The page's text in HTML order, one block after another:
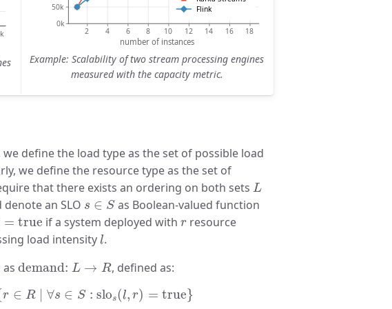
Example: Scalability of two stream processing engines
measured with the capacity metric.
define the load type as the set of possible load
we define the resource type as the set of
that there exists an ordering on both sets L
L
an SLO s ∈ S
s ∈ S as Boolean-valued function
= true
true if a system deployed withr
r resource
load intensity ll.
demand: L → R
demand:L → R , defined as:
r ∈ R ∀s ∈ S : slos(l, r) = true}
{ r∈R ∣ ∀s∈S :slos(l r)=true
}